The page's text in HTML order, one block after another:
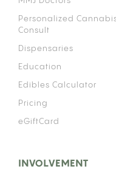
Cannabis affects
that process many
which means using
how much of your
active in your
your anticoagulant
raising your risk of
often you use